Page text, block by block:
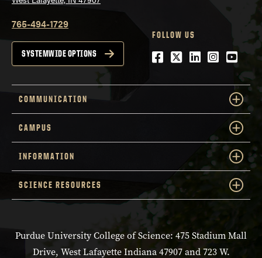
765-494-1729
SYSTEMWIDE OPTIONS
FOLLOW US
Facebook
Twitter
LinkedIn
COMMUNICATION
CAMPUS
INFORMATION
SCIENCE RESOURCES
Purdue University College of Science: 475 Stadium Mall
Drive, West Lafayette Indiana 47907 and 723 W.